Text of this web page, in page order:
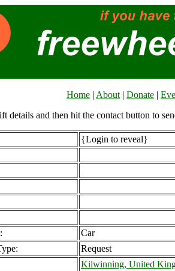
Home | About | Donate |
details and then hit the contact button to
{Login to reveal}
Car
Request
Kilwinning, United